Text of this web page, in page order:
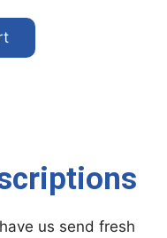
us send fresh